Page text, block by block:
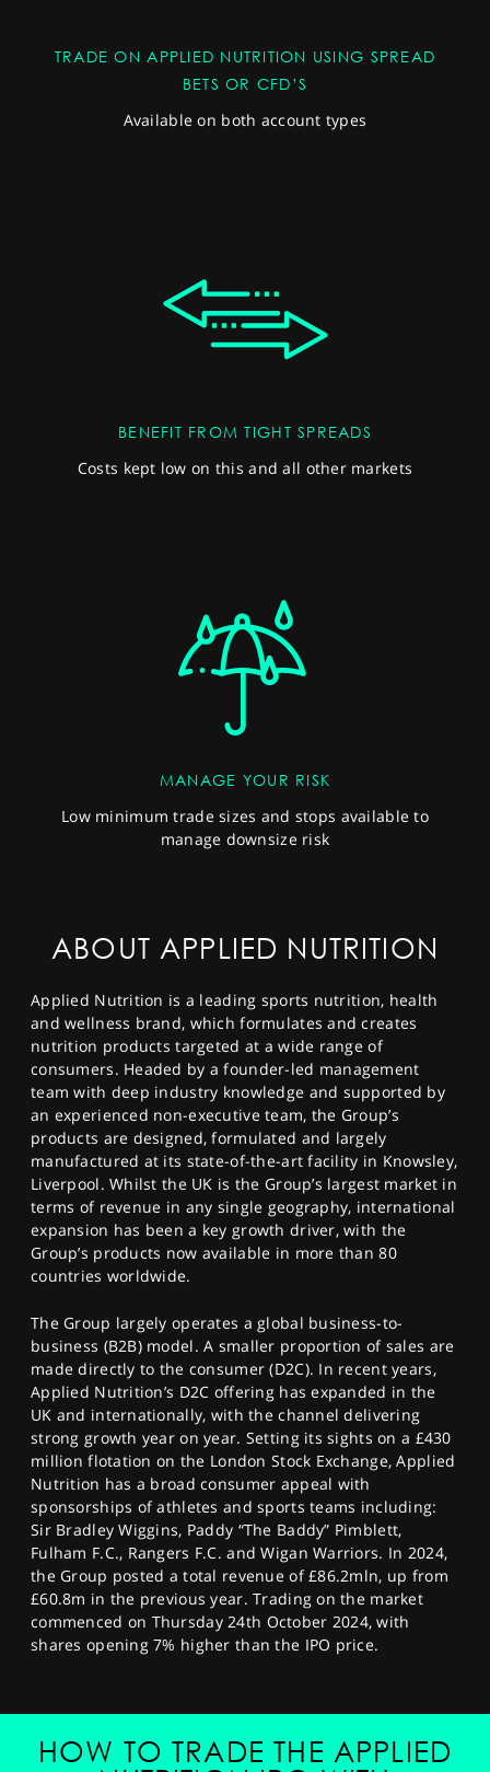
TRADE ON APPLIED NUTRITION USING SPREAD
BETS OR CFD’S
Available on both account types
BENEFIT FROM TIGHT SPREADS
Costs kept low on this and all other markets
MANAGE YOUR RISK
Low minimum trade sizes and stops available to
manage downsize risk
ABOUT APPLIED NUTRITION
Applied Nutrition is a leading sports nutrition, health
and wellness brand, which formulates and creates
nutrition products targeted at a wide range of
consumers. Headed by a founder-led management
team with deep industry knowledge and supported by
an experienced non-executive team, the Group’s
products are designed, formulated and largely
manufactured at its state-of-the-art facility in Knowsley,
Liverpool. Whilst the UK is the Group’s largest market in
terms of revenue in any single geography, international
expansion has been a key growth driver, with the
Group’s products now available in more than 80
countries worldwide.
The Group largely operates a global business-to-
business (B2B) model. A smaller proportion of sales are
made directly to the consumer (D2C). In recent years,
Applied Nutrition’s D2C offering has expanded in the
UK and internationally, with the channel delivering
strong growth year on year. Setting its sights on a £430
million flotation on the London Stock Exchange, Applied
Nutrition has a broad consumer appeal with
sponsorships of athletes and sports teams including:
Sir Bradley Wiggins, Paddy “The Baddy” Pimblett,
Fulham F.C., Rangers F.C. and Wigan Warriors. In 2024,
the Group posted a total revenue of £86.2mln, up from
£60.8m in the previous year. Trading on the market
commenced on Thursday 24th October 2024, with
shares opening 7% higher than the IPO price.
HOW TO TRADE THE APPLIED